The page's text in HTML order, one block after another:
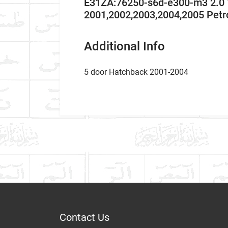
E31ZA:76250-s6d-e300-m3
2001,2002,2003,2004,2005
Additional Info
5 door Hatchback 2001-2004
WHAT IS THE
What is the history of
Contact Us